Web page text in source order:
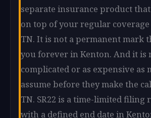
separate insurance product
on top of your regular
TN. It is not a permanent mark
you forever in Kenton. And it is
complicated or as expensive as
assume before they make the
TN. SR22 is a time-limited filing
with a defined end date in